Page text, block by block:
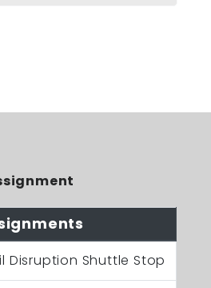
Disruption Shuttle Stop